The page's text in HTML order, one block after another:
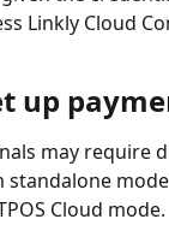
Linkly Cloud
up
may require
Cloud mode.